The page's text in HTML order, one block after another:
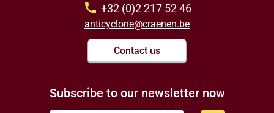
call +32 (0)2 217 52 46
anticyclone@craenen.be
Contact us
Subscribe to our newsletter now